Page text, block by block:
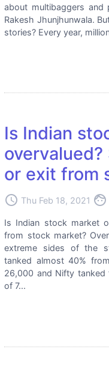
about multibaggers
Rakesh Jhunjhunwala.
stories? Every year,
Is Indian
or exit from
access_time Thu Feb 18, 2021 face
Is Indian stock market
from stock market?
extreme sides of the
tanked almost 40%
26,000 and Nifty
of 7...